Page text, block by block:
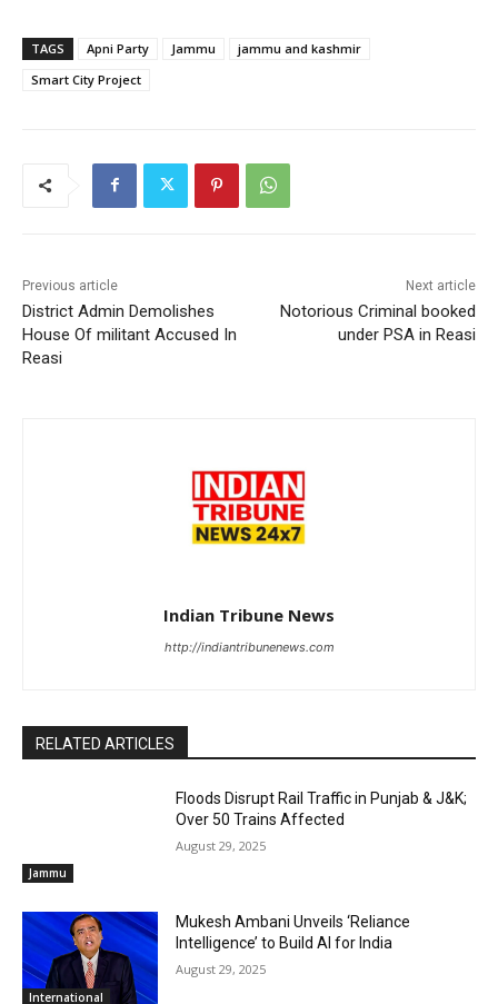
TAGS Apni Party Jammu
jammu and kashmir
Smart City Project
Previous article
District Admin Demolishes
House Of militant Accused In
Reasi
Next article
Notorious Criminal booked
under PSA in Reasi
Indian Tribune News
http://indiantribunenews.com
RELATED ARTICLES
Jammu
Floods Disrupt Rail Traffic in Punjab & J&K;
Over 50 Trains Affected
August 29, 2025
International
Mukesh Ambani Unveils ‘Reliance
Intelligence’ to Build AI for India
August 29, 2025